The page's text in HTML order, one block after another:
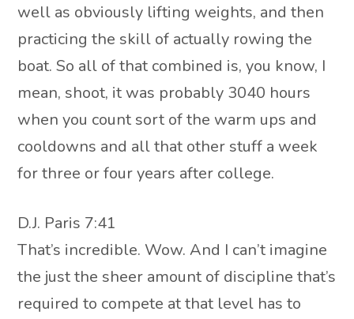
well as obviously lifting weights, and then
practicing the skill of actually rowing the
boat. So all of that combined is, you know, I
mean, shoot, it was probably 3040 hours
when you count sort of the warm ups and
cooldowns and all that other stuff a week
for three or four years after college.
D.J. Paris 7:41
That’s incredible. Wow. And I can’t imagine
the just the sheer amount of discipline that’s
required to compete at that level has to